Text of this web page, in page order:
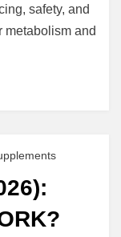
safety, and
metabolism and